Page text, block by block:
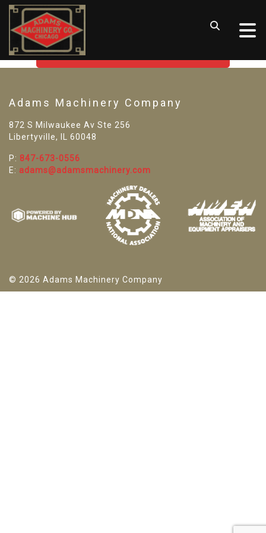
SORRY! WE CAN'T FIND THAT
GO BACK TO USED MACHINE TOOLS
Adams Machinery Company
872 S Milwaukee Av Ste 256
Libertyville, IL 60048
P: 847-673-0556
E: adams@adamsmachinery.com
© 2026 Adams Machinery Company